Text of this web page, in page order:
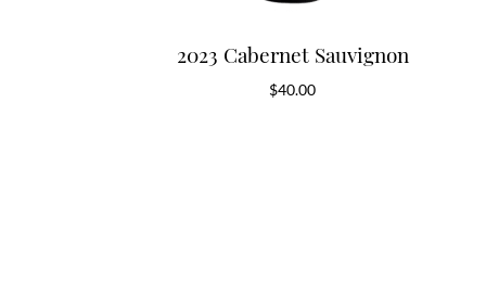
2023 Cabernet Sauvignon
$40.00